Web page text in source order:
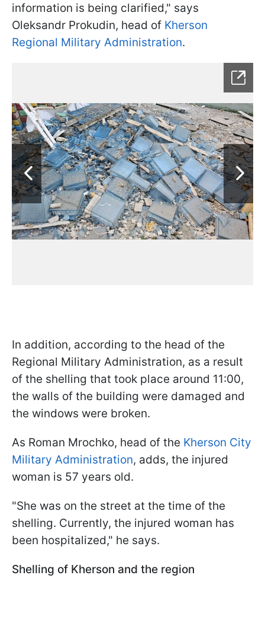
information is being clarified," says
Oleksandr Prokudin, head of Kherson
Regional Military Administration.
In addition, according to the head of the
Regional Military Administration, as a result
of the shelling that took place around 11:00,
the walls of the building were damaged and
the windows were broken.
As Roman Mrochko, head of the Kherson City
Military Administration, adds, the injured
woman is 57 years old.
"She was on the street at the time of the
shelling. Currently, the injured woman has
been hospitalized," he says.
Shelling of Kherson and the region